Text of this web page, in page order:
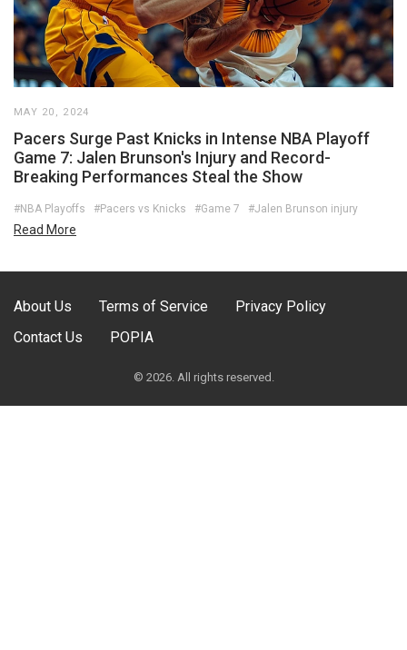
MAY 20, 2024
Pacers Surge Past Knicks in Intense NBA Playoff
Game 7: Jalen Brunson's Injury and Record-
Breaking Performances Steal the Show
#NBA Playoffs #Pacers vs Knicks #Game 7 #Jalen Brunson injury
Read More
About Us Terms of Service
Privacy Policy
Contact Us
POPIA
© 2026. All rights reserved.